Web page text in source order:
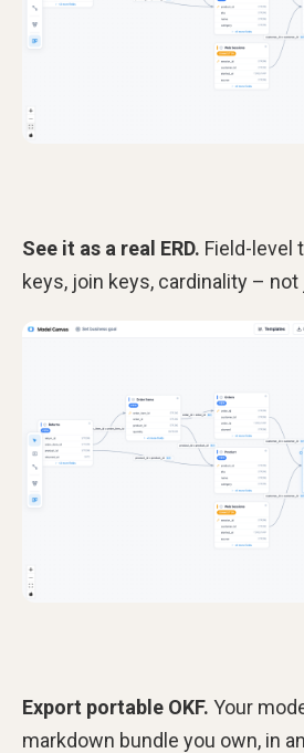
See it as a real ERD. Field-level
keys, join keys, cardinality –
Export portable OKF. Your
markdown bundle you own, in